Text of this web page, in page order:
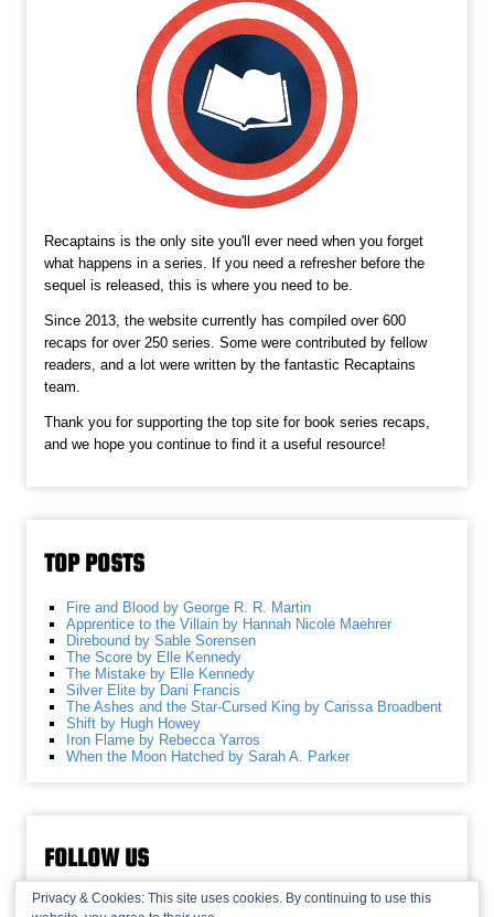
Recaptains is the only site you'll ever need when you forget
what happens in a series. If you need a refresher before the
sequel is released, this is where you need to be.
Since 2013, the website currently has compiled over 600
recaps for over 250 series. Some were contributed by fellow
readers, and a lot were written by the fantastic Recaptains
team.
Thank you for supporting the top site for book series recaps,
and we hope you continue to find it a useful resource!
TOP POSTS
Fire and Blood by George R. R. Martin
Apprentice to the Villain by Hannah Nicole Maehrer
Direbound by Sable Sorensen
The Score by Elle Kennedy
The Mistake by Elle Kennedy
Silver Elite by Dani Francis
The Ashes and the Star-Cursed King by Carissa Broadbent
Shift by Hugh Howey
Iron Flame by Rebecca Yarros
When the Moon Hatched by Sarah A. Parker
FOLLOW US
Privacy & Cookies: This site uses cookies. By continuing to use this